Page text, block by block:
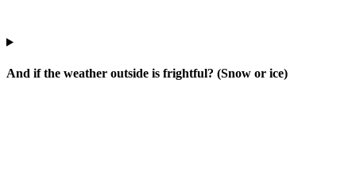
And if the weather outside is frightful? (Snow or ice)